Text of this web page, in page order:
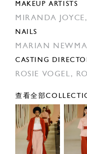
MAKEUP ARTISTS
MIRANDA JOYCE,
NAILS
MARIAN
CASTING
ROSIE VOGEL,
查看全部